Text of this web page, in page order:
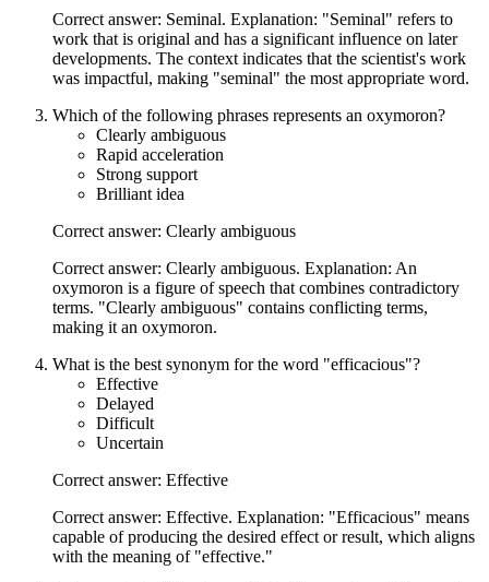
Correct answer: Seminal. Explanation: "Seminal" refers to
work that is original and has a significant influence on later
developments. The context indicates that the scientist's work
was impactful, making "seminal" the most appropriate word.
Which of the following phrases represents an oxymoron?
Clearly ambiguous
Rapid acceleration
Strong support
Brilliant idea
Correct answer: Clearly ambiguous
Correct answer: Clearly ambiguous. Explanation: An
oxymoron is a figure of speech that combines contradictory
terms. "Clearly ambiguous" contains conflicting terms,
making it an oxymoron.
What is the best synonym for the word "efficacious"?
Effective
Delayed
Difficult
Uncertain
Correct answer: Effective
Correct answer: Effective. Explanation: "Efficacious" means
capable of producing the desired effect or result, which aligns
with the meaning of "effective."